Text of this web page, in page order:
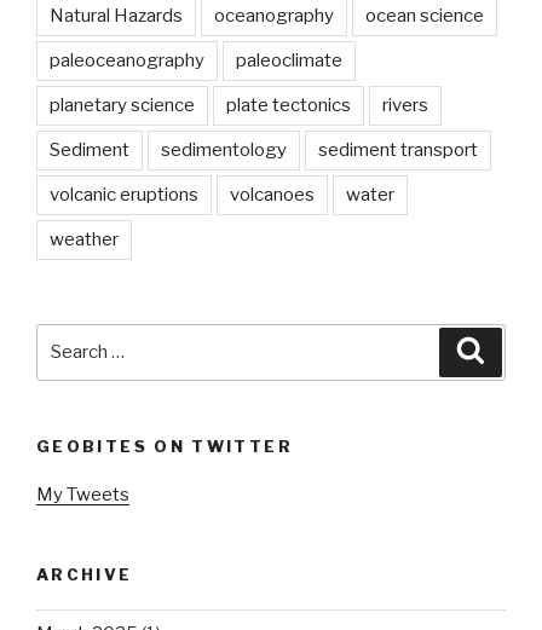
Natural Hazards oceanography ocean science
paleoceanography paleoclimate
planetary science plate tectonics rivers
Sediment sedimentology sediment transport
volcanic eruptions volcanoes water
weather
GEOBITES ON TWITTER
My Tweets
ARCHIVE